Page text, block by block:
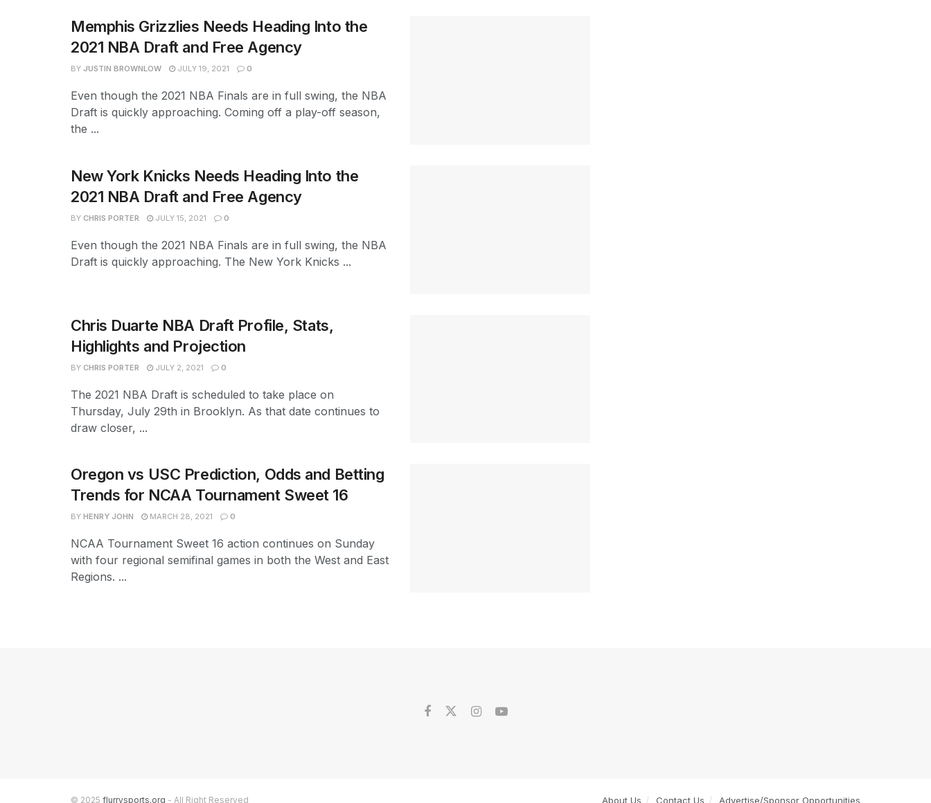
Memphis Grizzlies Needs Heading Into the
2021 NBA Draft and Free Agency
BY JUSTIN BROWNLOW JULY 19, 2021 0
Even though the 2021 NBA Finals are in full swing, the NBA
Draft is quickly approaching. Coming off a play-off season,
the ...
New York Knicks Needs Heading Into the
2021 NBA Draft and Free Agency
BY CHRIS PORTER JULY 15, 2021 0
Even though the 2021 NBA Finals are in full swing, the NBA
Draft is quickly approaching. The New York Knicks ...
Chris Duarte NBA Draft Profile, Stats,
Highlights and Projection
BY CHRIS PORTER JULY 2, 2021 0
The 2021 NBA Draft is scheduled to take place on
Thursday, July 29th in Brooklyn. As that date continues to
draw closer, ...
Oregon vs USC Prediction, Odds and Betting
Trends for NCAA Tournament Sweet 16
BY HENRY JOHN MARCH 28, 2021 0
NCAA Tournament Sweet 16 action continues on Sunday
with four regional semifinal games in both the West and East
Regions. ...
About Us Contact Us Advertise/Sponsor Opportunities
© 2025 flurrysports.org - All Right Reserved